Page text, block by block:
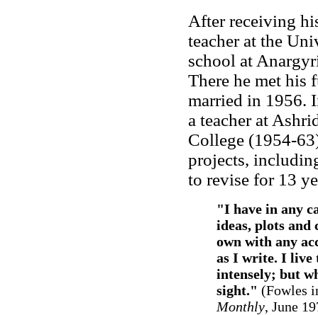
After receiving
teacher at the
school at
There he met his
married in 1956.
a teacher at
College (1954-
projects,
to revise for 13
"I have in any
ideas, plots and
own with any
as I write. I live
intensely; but
sight." (Fowles
Monthly, June